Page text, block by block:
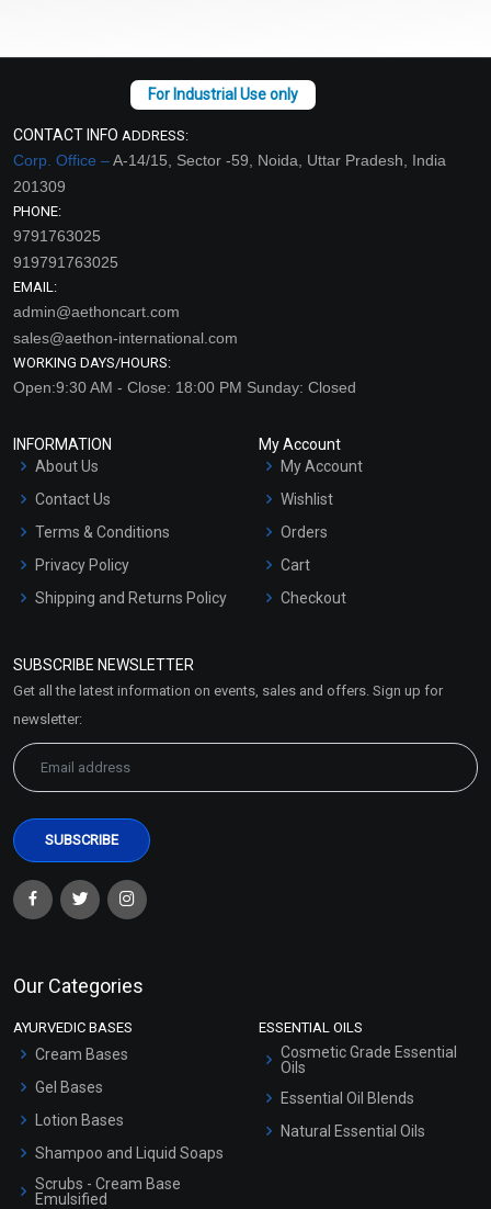
CONTACT INFO ADDRESS:
Corp. Office –A-14/15, Sector -59, Noida, Uttar Pradesh, India
201309
PHONE:
9791763025
919791763025
EMAIL:
admin@aethoncart.com
sales@aethon-international.com
WORKING DAYS/HOURS:
Open:9:30 AM - Close: 18:00 PM Sunday: Closed
INFORMATION
About Us
Contact Us
Terms & Conditions
Privacy Policy
Shipping and Returns Policy
Market Area
My Account
My Account
Wishlist
Orders
Cart
Checkout
SUBSCRIBE NEWSLETTER
Get all the latest information on events, sales and offers. Sign up for
newsletter:
Our Categories
AYURVEDIC BASES
Cream Bases
Gel Bases
Lotion Bases
Shampoo and Liquid Soaps
Scrubs - Cream Base
Emulsified
ESSENTIAL OILS
Cosmetic Grade Essential
Oils
Essential Oil Blends
Natural Essential Oils